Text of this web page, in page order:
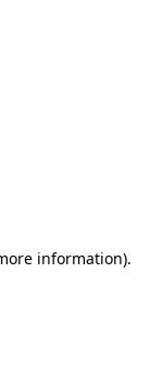
information).